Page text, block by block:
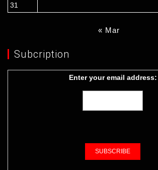
31
« Mar
Subcription
Enter your email address: